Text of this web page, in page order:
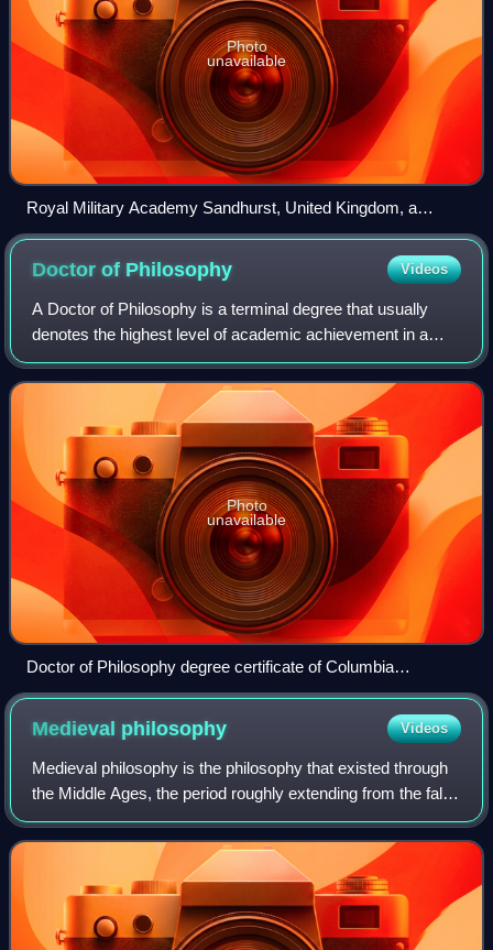
Photo
unavailable
Royal Military Academy Sandhurst, United Kingdom, a
military academy for the preparation of military officers
Doctor of Philosophy Videos
A Doctor of Philosophy is a terminal degree that usually
denotes the highest level of academic achievement in a
given discipline and is awarded following a course of
graduate study and original resear
Photo
unavailable
Doctor of Philosophy degree certificate of Columbia
University
Medieval philosophy Videos
Medieval philosophy is the philosophy that existed through
the Middle Ages, the period roughly extending from the fall
of the Western Roman Empire in the 5th century until after
the Renaissance in the